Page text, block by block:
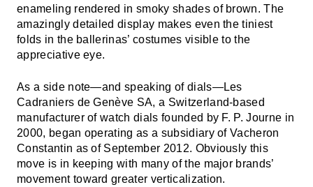
enameling rendered in smoky shades of brown. The
amazingly detailed display makes even the tiniest
folds in the ballerinas’ costumes visible to the
appreciative eye.
As a side note—and speaking of dials—Les
Cadraniers de Genève SA, a Switzerland-based
manufacturer of watch dials founded by F. P. Journe in
2000, began operating as a subsidiary of Vacheron
Constantin as of September 2012. Obviously this
move is in keeping with many of the major brands’
movement toward greater verticalization.